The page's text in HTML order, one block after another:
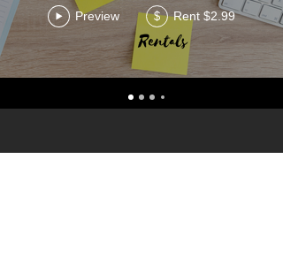
Preview $ Rent $2.99